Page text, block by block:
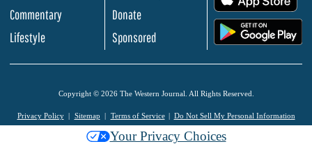
Commentary
Lifestyle
Donate
Sponsored
Copyright © 2026 The Western Journal. All Rights Reserved.
Privacy Policy Sitemap Terms of Service Do Not Sell My Personal Information
Your Privacy Choices